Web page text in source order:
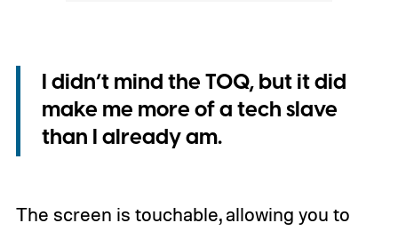
I didn’t mind the TOQ, but it did
make me more of a tech slave
than I already am.
The screen is touchable, allowing you to